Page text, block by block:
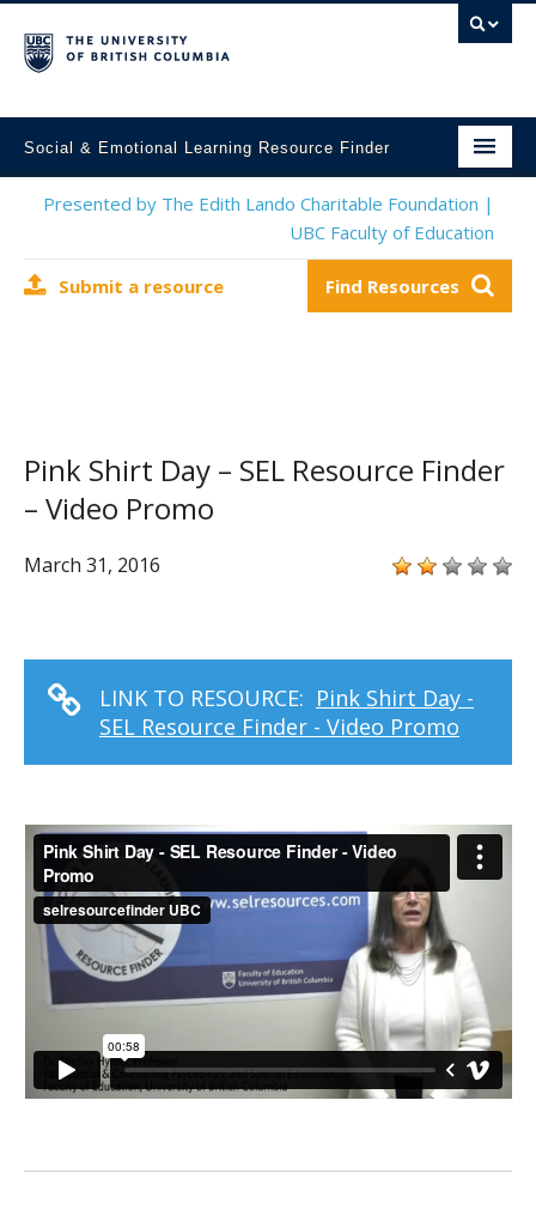
Social & Emotional Learning Resource Finder
Home
Mental Health Resources
Presented by The Edith Lando Charitable Foundation |
UBC Faculty of Education
Submit a resource Find Resources
Pink Shirt Day – SEL Resource Finder
– Video Promo
March 31, 2016
LINK TO RESOURCE: Pink Shirt Day -
SEL Resource Finder - Video Promo